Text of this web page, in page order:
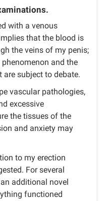
with a venous
that the blood is
the veins of my penis;
and the
subject to debate.
vascular pathologies,
excessive
the tissues of the
and anxiety may
to my erection
For several
additional novel
functioned